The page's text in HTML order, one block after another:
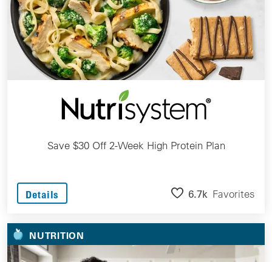
Save $30 Off 2-Week High Protein Plan
Details 6.7k Favorites
NUTRITION